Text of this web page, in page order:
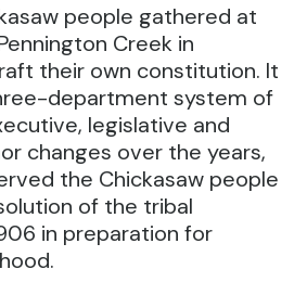
people gathered at
Creek in
their own constitution. It
department system of
legislative and
changes over the years,
the Chickasaw people
of the tribal
in preparation for